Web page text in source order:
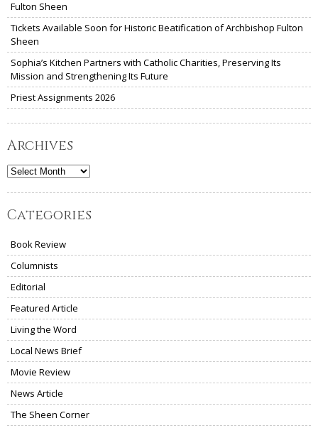
Fulton Sheen
Tickets Available Soon for Historic Beatification of Archbishop Fulton
Sheen
Sophia’s Kitchen Partners with Catholic Charities, Preserving Its
Mission and Strengthening Its Future
Priest Assignments 2026
Archives
Archives
Categories
Book Review
Columnists
Editorial
Featured Article
Living the Word
Local News Brief
Movie Review
News Article
The Sheen Corner